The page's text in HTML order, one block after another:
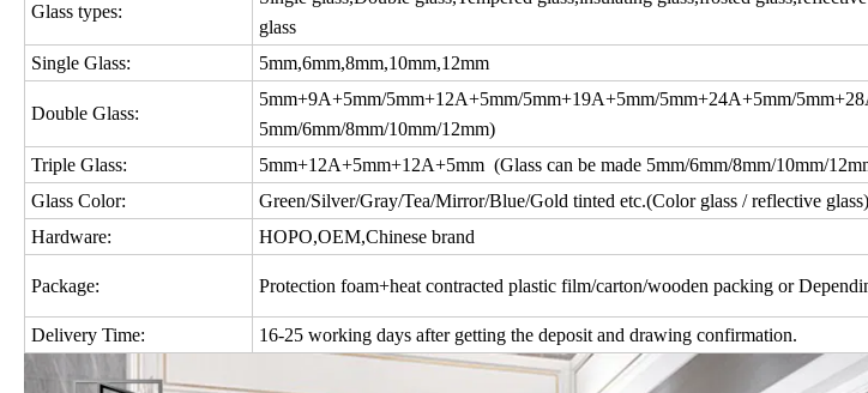
Glass types:
glass
Single Glass:
5mm,6mm,8mm,10mm,12mm
Double Glass:
5mm+9A+5mm/5mm+12A+5mm/5mm+19A+5mm/5mm+24A+5mm/
5mm/6mm/8mm/10mm/12mm)
Triple Glass:
5mm+12A+5mm+12A+5mm (Glass can be made 5mm/6mm/8mm/10mm/
Glass Color:
Green/Silver/Gray/Tea/Mirror/Blue/Gold tinted etc.(Color glass / reflective glass)
Hardware:
HOPO,OEM,Chinese brand
Package: Protection foam+heat contracted plastic film/carton/wooden packing or
Delivery Time: 16-25 working days after getting the deposit and drawing confirmation.